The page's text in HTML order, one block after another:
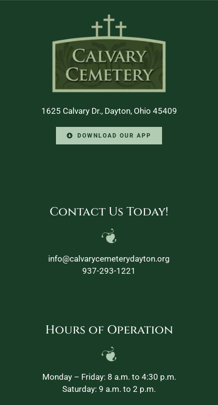
1625 Calvary Dr., Dayton, Ohio 45409
DOWNLOAD OUR APP
Contact Us Today!
info@calvarycemeterydayton.org
937-293-1221
Hours of Operation
Monday – Friday: 8 a.m. to 4:30 p.m.
Saturday: 9 a.m. to 2 p.m.